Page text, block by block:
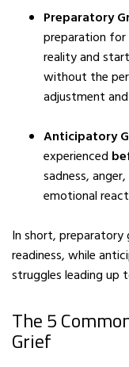
Preparatory
preparation
reality and
without the
adjustment
Anticipatory
experienced
sadness,
emotional
In short,
readiness, while
struggles leading up
The 5
Grief